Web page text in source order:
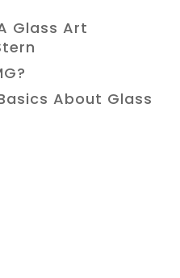
Glass Art
About Glass